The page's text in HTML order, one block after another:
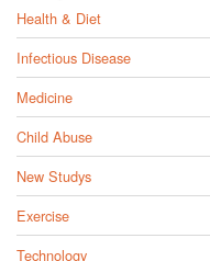
Health & Diet
Infectious Disease
Medicine
Child Abuse
New Studys
Exercise
Technology